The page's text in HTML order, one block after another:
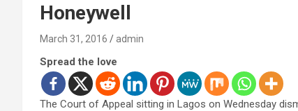
Honeywell
March 31, 2016 admin
Spread the love
The Court of Appeal sitting in Lagos on Wednesday